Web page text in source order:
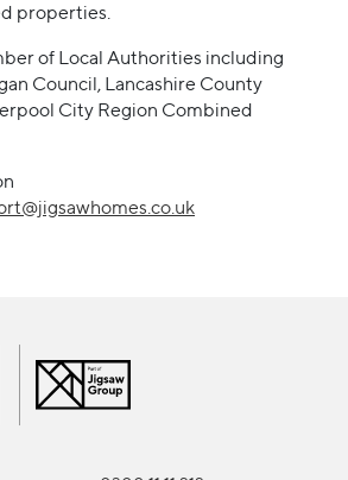
properties.
of Local Authorities including
Council, Lancashire County
City Region Combined